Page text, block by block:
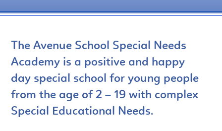
The Avenue School Special Needs
Academy is a positive and happy
day special school for young people
from the age of 2 – 19 with complex
Special Educational Needs.